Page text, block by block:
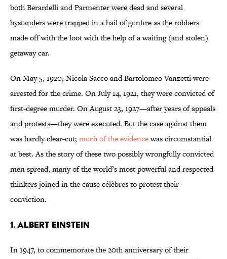
both Berardelli and Parmenter were dead and several
bystanders were trapped in a hail of gunfire as the robbers
made off with the loot with the help of a waiting (and stolen)
getaway car.
On May 5, 1920, Nicola Sacco and Bartolomeo Vanzetti were
arrested for the crime. On July 14, 1921, they were convicted of
first-degree murder. On August 23, 1927—after years of appeals
and protests—they were executed. But the case against them
was hardly clear-cut; much of the evidencewas circumstantial
at best. As the story of these two possibly wrongfully convicted
men spread, many of the world’s most powerful and respected
thinkers joined in the cause célèbres to protest their
conviction.
1. ALBERT EINSTEIN
In 1947, to commemorate the 20th anniversary of their